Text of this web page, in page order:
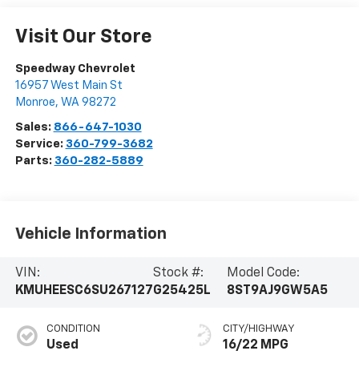
Visit Our Store
Speedway Chevrolet
16957 West Main St
Monroe, WA 98272
Sales: 866-647-1030
Service: 360-799-3682
Parts: 360-282-5889
Vehicle Information
VIN:
KMUHEESC6SU267127
Stock #:
G25425L
Model Code:
8ST9AJ9GW5A5
CONDITION
Used
CITY/HIGHWAY
16/22 MPG